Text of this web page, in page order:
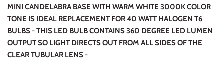
MINI CANDELABRA BASE WITH WARM WHITE 3000K COLOR
TONE IS IDEAL REPLACEMENT FOR 40 WATT HALOGEN T6
BULBS - THIS LED BULB CONTAINS 360 DEGREE LED LUMEN
OUTPUT SO LIGHT DIRECTS OUT FROM ALL SIDES OF THE
CLEAR TUBULAR LENS -